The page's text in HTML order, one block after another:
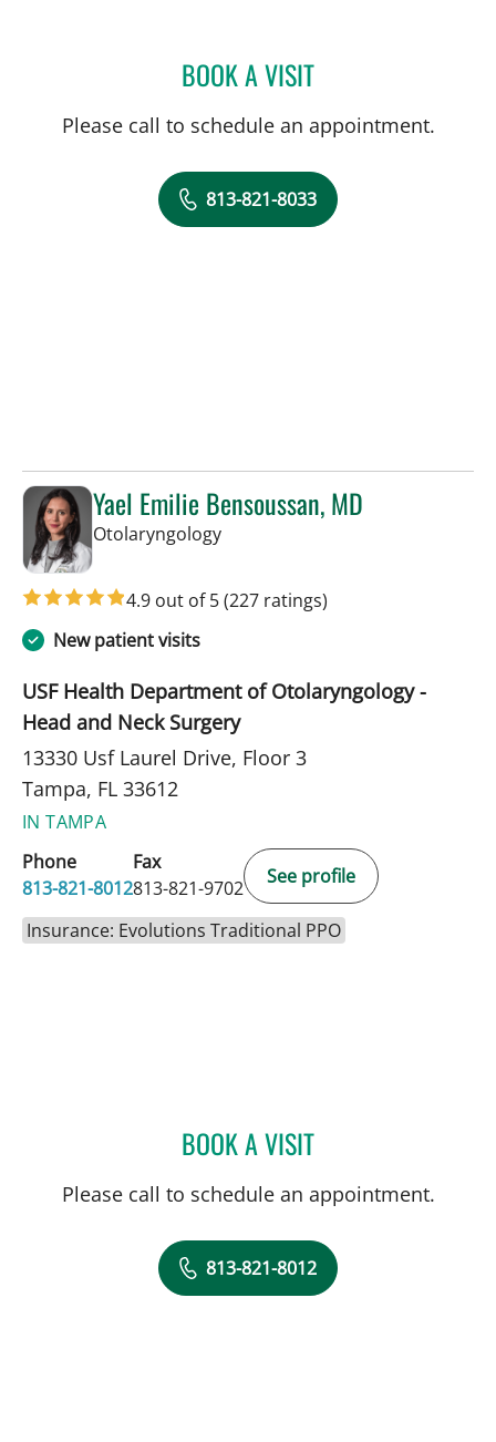
BOOK A VISITBRENDA JUAN-
Please call to schedule an appointment.
813-821-8033
Yael Emilie Bensoussan, MD
Otolaryngologyin Tampa, FL
4.9 out of 5(227 ratings)
New patient visits
USF Health Department of Otolaryngology -
Head and Neck Surgery
13330 Usf Laurel Drive, Floor 3
Tampa, FL 33612
IN TAMPA
Phone
813-821-8012
Fax
813-821-9702
See profile
Insurance: Evolutions Traditional PPO
BOOK A VISITYAEL EMILIE
Please call to schedule an appointment.
813-821-8012